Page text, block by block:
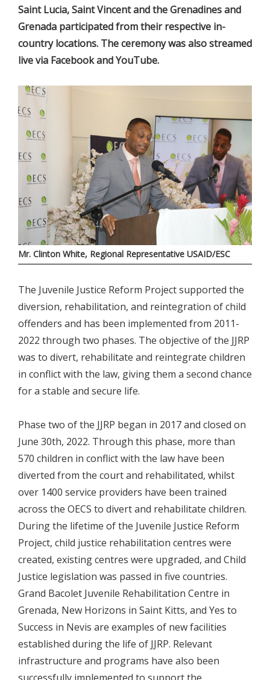
Saint Lucia, Saint Vincent and the Grenadines and
Grenada participated from their respective in-
country locations. The ceremony was also streamed
live via Facebook and YouTube.
Mr. Clinton White, Regional Representative USAID/ESC
The Juvenile Justice Reform Project supported the
diversion, rehabilitation, and reintegration of child
offenders and has been implemented from 2011-
2022 through two phases. The objective of the JJRP
was to divert, rehabilitate and reintegrate children
in conflict with the law, giving them a second chance
for a stable and secure life.
Phase two of the JJRP began in 2017 and closed on
June 30th, 2022. Through this phase, more than
570 children in conflict with the law have been
diverted from the court and rehabilitated, whilst
over 1400 service providers have been trained
across the OECS to divert and rehabilitate children.
During the lifetime of the Juvenile Justice Reform
Project, child justice rehabilitation centres were
created, existing centres were upgraded, and Child
Justice legislation was passed in five countries.
Grand Bacolet Juvenile Rehabilitation Centre in
Grenada, New Horizons in Saint Kitts, and Yes to
Success in Nevis are examples of new facilities
established during the life of JJRP. Relevant
infrastructure and programs have also been